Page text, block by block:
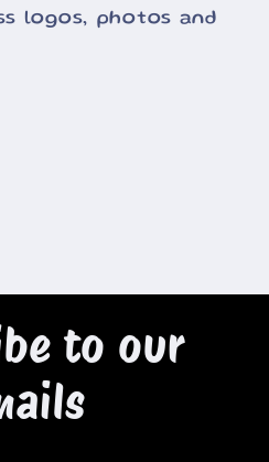
logos, photos and
to our